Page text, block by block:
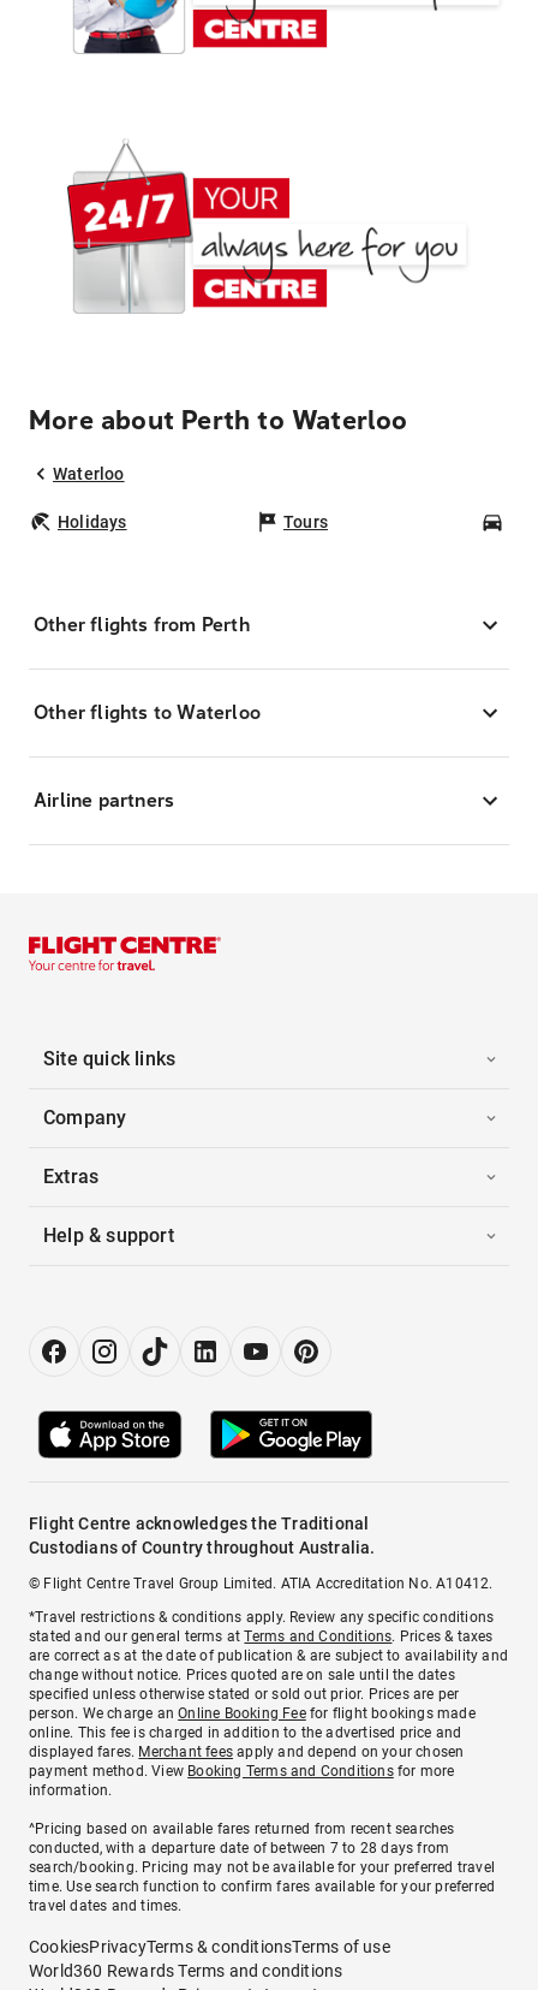
More about Perth to Waterloo
Waterloo
Holidays Tours
Other flights from Perth
Other flights to Waterloo
Airline partners
Site quick links
Company
Extras
Help & support
Flight Centre acknowledges the Traditional
Custodians of Country throughout Australia.
© Flight Centre Travel Group Limited. ATIA Accreditation No. A10412.
*Travel restrictions & conditions apply. Review any specific conditions
stated and our general terms atTerms and Conditions. Prices & taxes
are correct as at the date of publication & are subject to availability and
change without notice. Prices quoted are on sale until the dates
specified unless otherwise stated or sold out prior. Prices are per
person. We charge anOnline Booking Feefor flight bookings made
online. This fee is charged in addition to the advertised price and
displayed fares. Merchant fees apply and depend on your chosen
payment method. View Booking Terms and Conditionsfor more
information.
^Pricing based on available fares returned from recent searches
conducted, with a departure date of between 7 to 28 days from
search/booking. Pricing may not be available for your preferred travel
time. Use search function to confirm fares available for your preferred
travel dates and times.
CookiesPrivacyTerms & conditionsTerms of use
World360 Rewards Terms and conditions